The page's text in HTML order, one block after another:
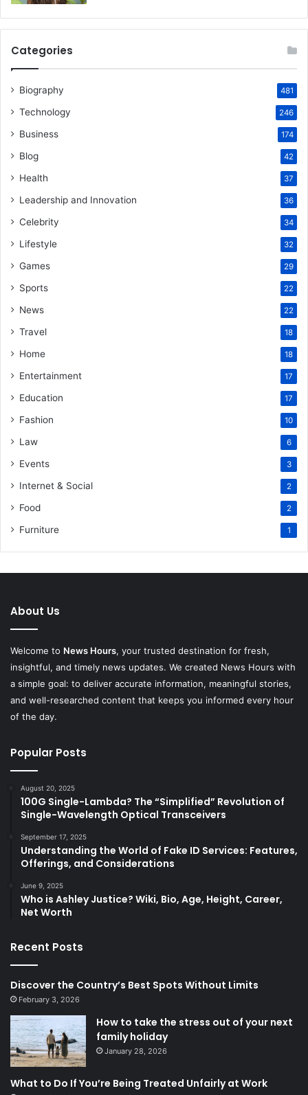
Categories
Biography 481
Technology 246
Business 174
Blog 42
Health 37
Leadership and Innovation 36
Celebrity 34
Lifestyle 32
Games 29
Sports 22
News 22
Travel 18
Home 18
Entertainment 17
Education 17
Fashion 10
Law 6
Events 3
Internet & Social 2
Food 2
Furniture 1
About Us
Welcome to News Hours, your trusted destination for fresh,
insightful, and timely news updates. We created News Hours with
a simple goal: to deliver accurate information, meaningful stories,
and well-researched content that keeps you informed every hour
of the day.
Popular Posts
August 20, 2025
100G Single-Lambda? The “Simplified” Revolution of
Single-Wavelength Optical Transceivers
September 17, 2025
Understanding the World of Fake ID Services: Features,
Offerings, and Considerations
June 9, 2025
Who is Ashley Justice? Wiki, Bio, Age, Height, Career,
Net Worth
Recent Posts
Discover the Country’s Best Spots Without Limits
February 3, 2026
How to take the stress out of your next
family holiday
January 28, 2026
What to Do If You’re Being Treated Unfairly at Work